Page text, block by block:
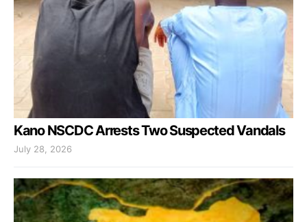
Kano NSCDC Arrests Two Suspected Vandals
July 28, 2026